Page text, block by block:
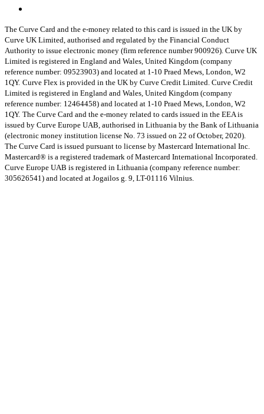
The Curve Card and the e-money related to this card is issued in the UK by
Curve UK Limited, authorised and regulated by the Financial Conduct
Authority to issue electronic money (firm reference number 900926). Curve UK
Limited is registered in England and Wales, United Kingdom (company
reference number: 09523903) and located at 1-10 Praed Mews, London, W2
1QY. Curve Flex is provided in the UK by Curve Credit Limited. Curve Credit
Limited is registered in England and Wales, United Kingdom (company
reference number: 12464458) and located at 1-10 Praed Mews, London, W2
1QY. The Curve Card and the e-money related to cards issued in the EEA is
issued by Curve Europe UAB, authorised in Lithuania by the Bank of Lithuania
(electronic money institution license No. 73 issued on 22 of October, 2020).
The Curve Card is issued pursuant to license by Mastercard International Inc.
Mastercard® is a registered trademark of Mastercard International Incorporated.
Curve Europe UAB is registered in Lithuania (company reference number:
305626541) and located at Jogailos g. 9, LT-01116 Vilnius.